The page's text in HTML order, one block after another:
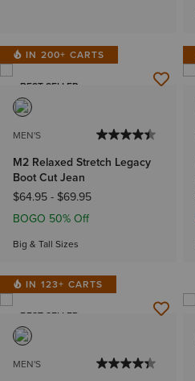
IN 200+ CARTS
BEST SELLER
MEN'S
M2 Relaxed Stretch Legacy
Boot Cut Jean
$64.95- $69.95
BOGO 50% Off
Big & Tall Sizes
IN 123+ CARTS
BEST SELLER
MEN'S